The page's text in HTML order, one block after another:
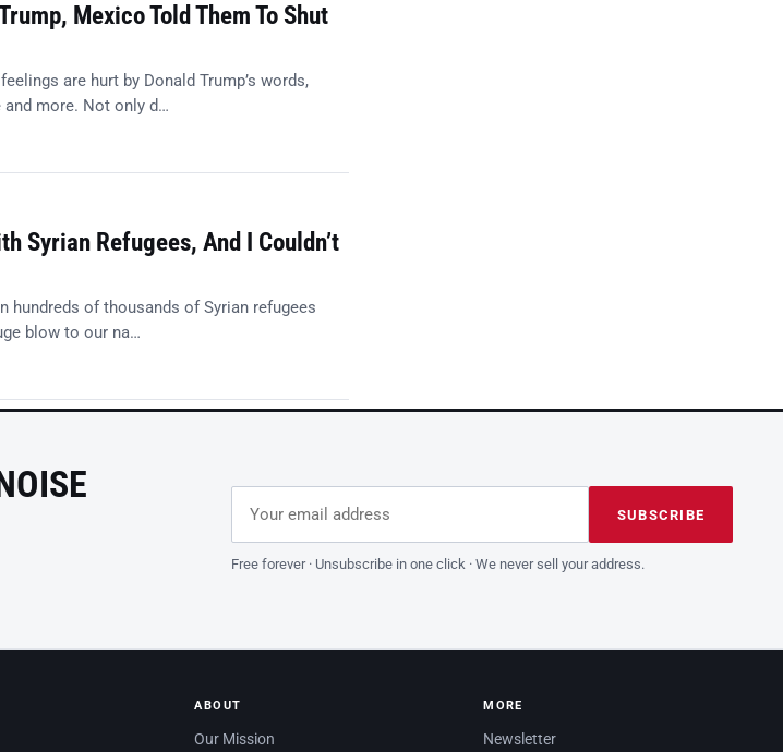
Mexico Told Them To Shut
are hurt by Donald Trump’s words,
more. Not only d…
Syrian Refugees, And I Couldn’t
hundreds of thousands of Syrian refugees
blow to our na…
Leave this field empty SUBSCRIBE
Free forever · Unsubscribe in one click · We never sell your address.
ABOUT
Our Mission
MORE
Newsletter